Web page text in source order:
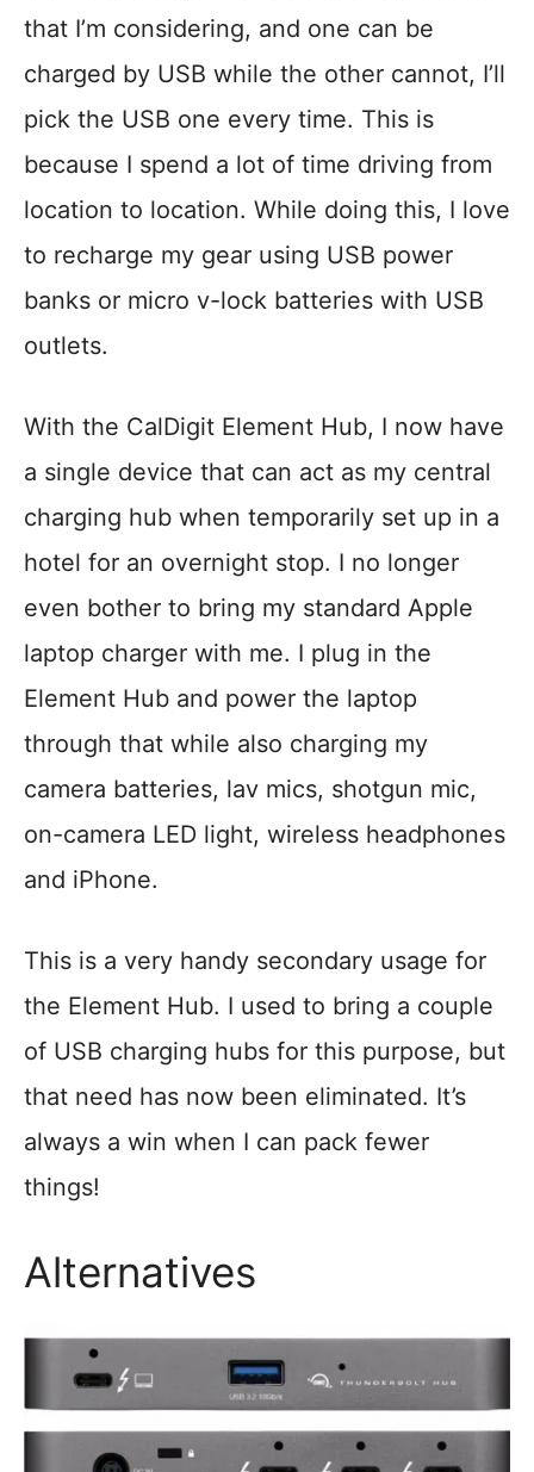
that I’m considering, and one can be
charged by USB while the other cannot, I’ll
pick the USB one every time. This is
because I spend a lot of time driving from
location to location. While doing this, I love
to recharge my gear using USB power
banks or micro v-lock batteries with USB
outlets.
With the CalDigit Element Hub, I now have
a single device that can act as my central
charging hub when temporarily set up in a
hotel for an overnight stop. I no longer
even bother to bring my standard Apple
laptop charger with me. I plug in the
Element Hub and power the laptop
through that while also charging my
camera batteries, lav mics, shotgun mic,
on-camera LED light, wireless headphones
and iPhone.
This is a very handy secondary usage for
the Element Hub. I used to bring a couple
of USB charging hubs for this purpose, but
that need has now been eliminated. It’s
always a win when I can pack fewer
things!
Alternatives